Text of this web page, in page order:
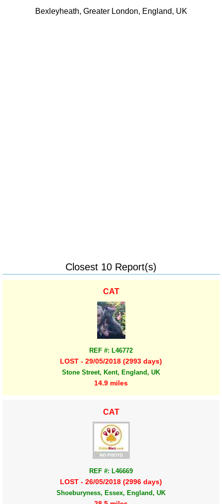
Bexleyheath, Greater London, England, UK
Closest 10 Report(s)
CAT
REF #: L46772
LOST - 29/05/2018 (2993 days)
Stone Street, Kent, England, UK
14.9 miles
CAT
REF #: L46669
LOST - 26/05/2018 (2996 days)
Shoeburyness, Essex, England, UK